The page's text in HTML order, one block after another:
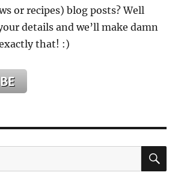
or recipes) blog posts? Well
details and we’ll make damn
that! :)